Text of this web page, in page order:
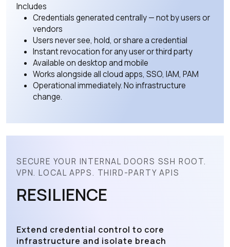
Includes
Credentials generated centrally — not by users or
vendors
Users never see, hold, or share a credential
Instant revocation for any user or third party
Available on desktop and mobile
Works alongside all cloud apps, SSO, IAM, PAM
Operational immediately. No infrastructure
change.
SECURE YOUR INTERNAL DOORS SSH ROOT.
VPN. LOCAL APPS. THIRD-PARTY APIS
RESILIENCE
Extend credential control to core
infrastructure and isolate breach